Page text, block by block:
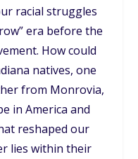
racial struggles
era before the
How could
natives, one
from Monrovia,
in America and
reshaped our
lies within their